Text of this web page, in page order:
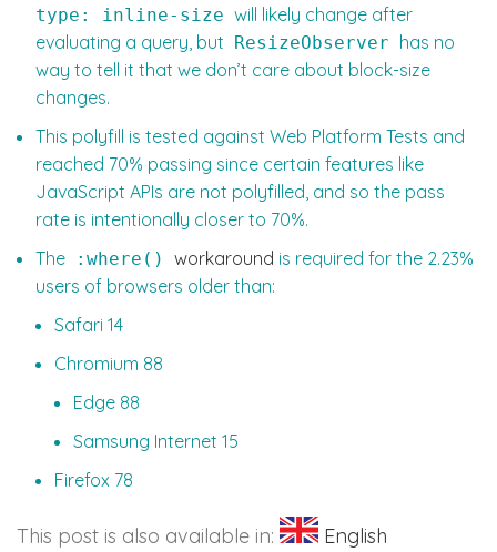
type: inline-size will likely change after
evaluating a query, but
ResizeObserver has no
way to tell it that we don’t care about block-size
changes.
This polyfill is tested against Web Platform Tests and
reached 70% passing since certain features like
JavaScript APIs are not polyfilled, and so the pass
rate is intentionally closer to 70%.
The
:where() workaround is required for the 2.23%
users of browsers older than:
Safari 14
Chromium 88
Edge 88
Samsung Internet 15
Firefox 78
This post is also available in: English